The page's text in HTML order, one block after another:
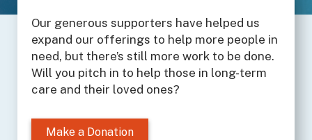
Our generous supporters have helped us
expand our offerings to help more people in
need, but there’s still more work to be done.
Will you pitch in to help those in long-term
care and their loved ones?
Make a Donation